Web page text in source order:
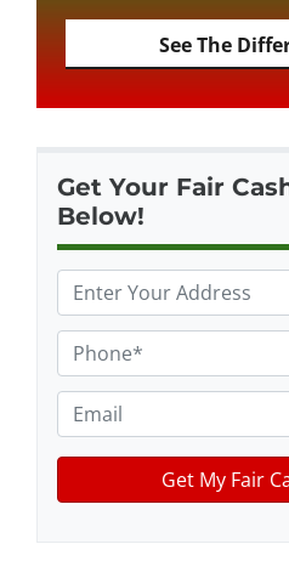
See The
Get Your Fair
Below!
r
o
p
e
r
t
h
o
n
e
m
a
i